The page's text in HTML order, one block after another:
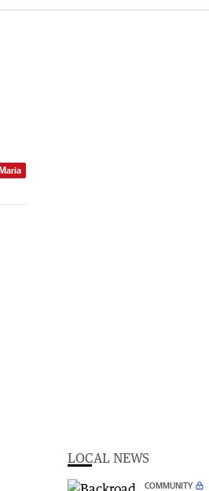
LOCAL NEWS
COMMUNITY